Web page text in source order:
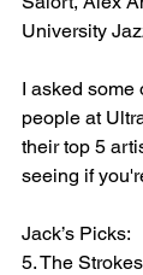
University
I asked some
people at
their top 5
seeing if
Jack’s Picks:
5. The Strokes